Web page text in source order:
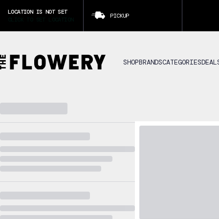
LOCATION IS NOT SET
PICKUP
SHOPBRANDSCATEGORIES